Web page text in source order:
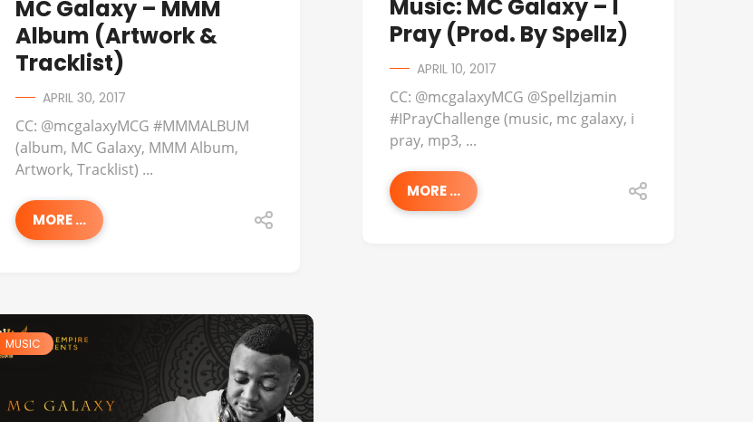
MC Galaxy – MMM
Album (Artwork &
Tracklist)
APRIL 30, 2017
CC: @mcgalaxyMCG #MMMALBUM
(album, MC Galaxy, MMM Album,
Artwork, Tracklist) ...
MORE ...
Music: MC Galaxy – I
Pray (Prod. By Spellz)
APRIL 10, 2017
CC: @mcgalaxyMCG @Spellzjamin
#IPrayChallenge (music, mc galaxy, i
pray, mp3, ...
MORE ...
MUSIC